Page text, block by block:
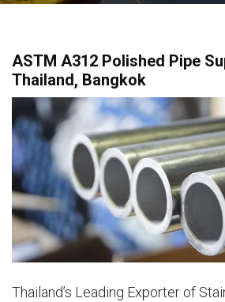
ASTM A312 Polished Pipe
Thailand, Bangkok
Thailand’s Leading Exporter of